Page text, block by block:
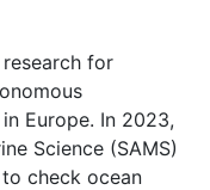
for
Europe. In 2023,
Science (SAMS)
check ocean